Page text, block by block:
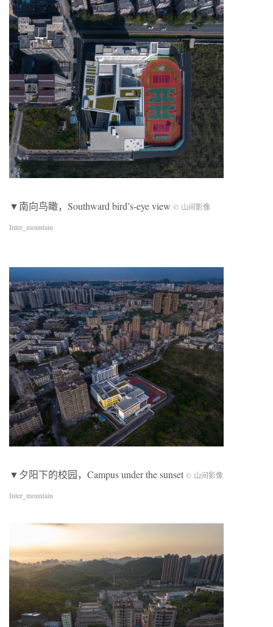
▼南向鸟瞰，Southward bird’s-eye view © 山间影像
Inter_mountain
▼夕阳下的校园，Campus under the sunset © 山间影像
Inter_mountain